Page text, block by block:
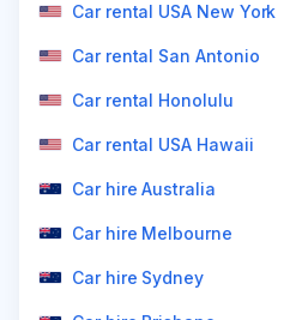
Car rental USA New York
Car rental San Antonio
Car rental Honolulu
Car rental USA Hawaii
Car hire Australia
Car hire Melbourne
Car hire Sydney